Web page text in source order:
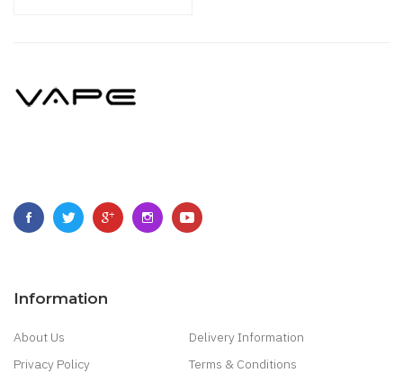
Information
About Us
Delivery Information
Privacy Policy
Terms & Conditions